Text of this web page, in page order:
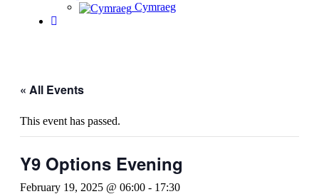
Cymraeg
« All Events
This event has passed.
Y9 Options Evening
February 19, 2025 @ 06:00 - 17:30